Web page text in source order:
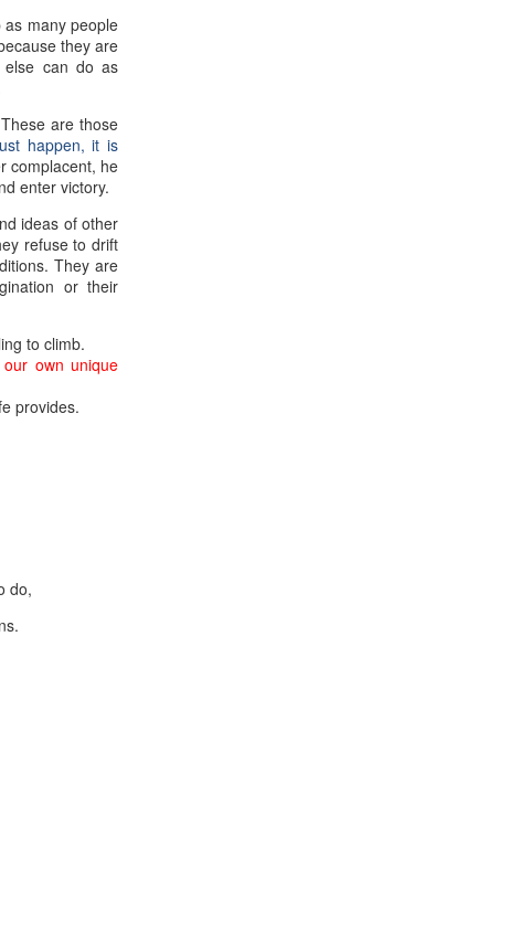
many people
they are
else can do as
are those
happen, it is
complacent, he
enter victory.
ideas of other
refuse to drift
They are
or their
to climb.
own unique
provides.
do,